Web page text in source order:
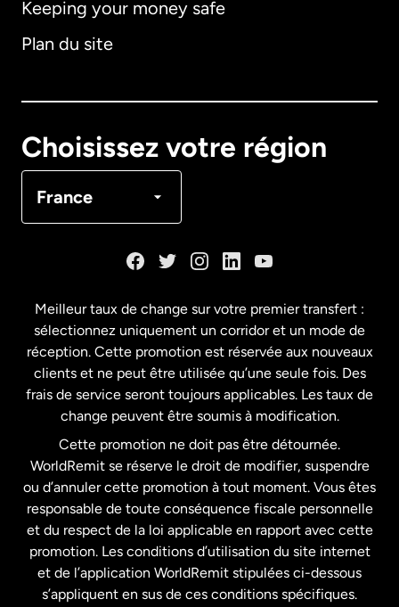
Keeping your money safe
Plan du site
Choisissez votre région
France
Allemagne
Français
États-Unis English
États-Unis Español
France
Malaisie
Nouvelle-Zélande
Meilleur taux de change sur votre premier transfert :
sélectionnez uniquement un corridor et un mode de
réception. Cette promotion est réservée aux nouveaux
clients et ne peut être utilisée qu’une seule fois. Des
frais de service seront toujours applicables. Les taux de
change peuvent être soumis à modification.
Cette promotion ne doit pas être détournée.
WorldRemit se réserve le droit de modifier, suspendre
ou d’annuler cette promotion à tout moment. Vous êtes
responsable de toute conséquence fiscale personnelle
et du respect de la loi applicable en rapport avec cette
promotion. Les conditions d’utilisation du site internet
et de l’application WorldRemit stipulées ci-dessous
s’appliquent en sus de ces conditions spécifiques.